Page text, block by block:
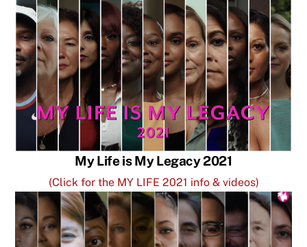
My Life is My Legacy 2021
(Click for the MY LIFE 2021 info & videos)